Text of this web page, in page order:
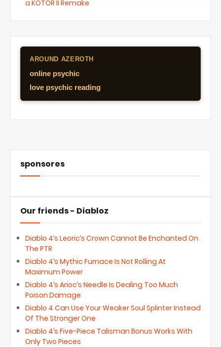
a KOTOR II Remake
AROUND AZEROTH
online psychic
love psychic reading
sponsores
Our friends - Diabloz
Diablo 4’s Leoric’s Crown Cannot Be Enchanted On
The PTR
Diablo 4’s Mythic Furnace Is Not Rolling At
Maximum Power
Diablo 4’s Arioc’s Needle Is Dealing Too Much
Poison Damage
Diablo 4 Can Use Your Weaker Soul Splinter Instead
Of The Stronger One
Diablo 4’s Five-Piece Talisman Bonus Works With
Only Two Pieces